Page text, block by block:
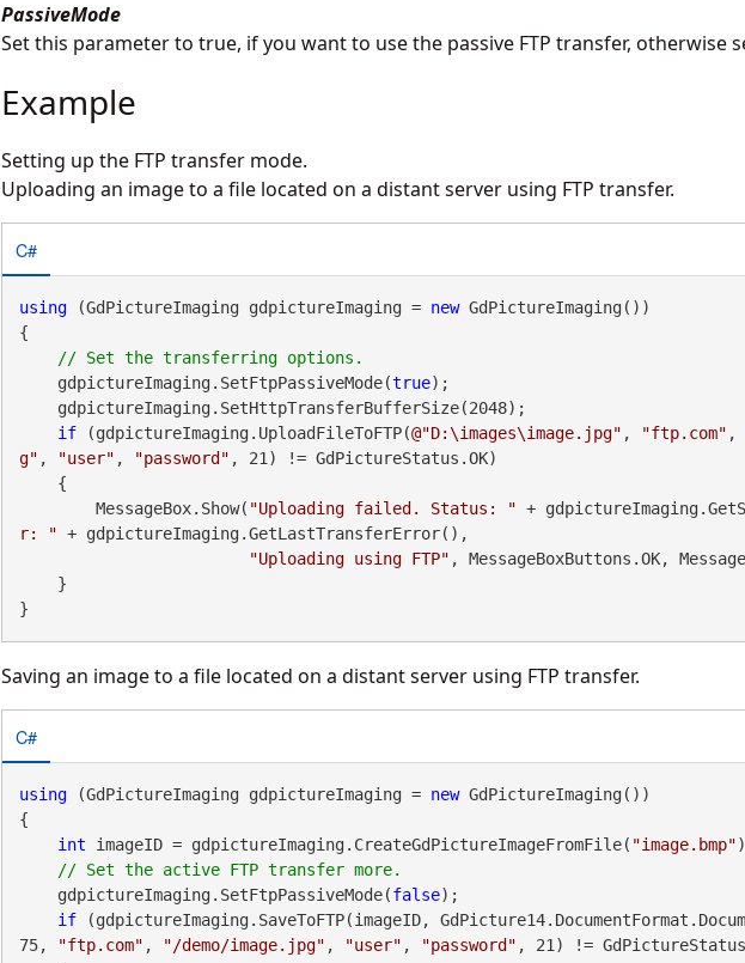
PassiveMode
Set this parameter to true, if you want to use the passive FTP transfer, otherwise
Example
Setting up the FTP transfer mode.
Uploading an image to a file located on a distant server using FTP transfer.
C#
using (GdPictureImaging gdpictureImaging = new GdPictureImaging())
{
    gdpictureImaging.SetFtpPassiveMode(
true);
if (gdpictureImaging.UploadFileToFTP(@"D:\images\image.jpg" , "ftp.com" ,
g" , "user" , "password" , 21) != GdPictureStatus.OK)
        MessageBox.Show(
"Uploading failed. Status: " +
r: " + gdpictureImaging.GetLastTransferError(),
"Uploading using FTP" , MessageBoxButtons.OK,
}
Saving an image to a file located on a distant server using FTP transfer.
C#
using (GdPictureImaging gdpictureImaging = new GdPictureImaging())
{
int imageID = gdpictureImaging.CreateGdPictureImageFromFile( "image.bmp"
    gdpictureImaging.SetFtpPassiveMode(
false);
if (gdpictureImaging.SaveToFTP(imageID,
75,
"ftp.com" , "/demo/image.jpg" , "user" , "password" , 21) !=